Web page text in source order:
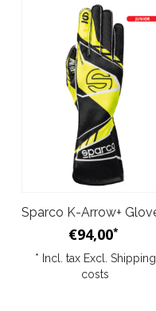
€94,00*
* Incl. tax Excl. Shipping
costs